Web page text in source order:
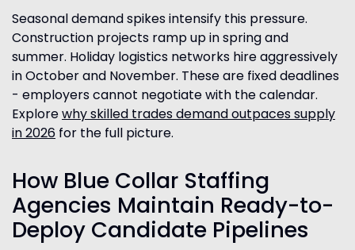
Seasonal demand spikes intensify this pressure.
Construction projects ramp up in spring and
summer. Holiday logistics networks hire aggressively
in October and November. These are fixed deadlines
- employers cannot negotiate with the calendar.
Explorewhy skilled trades demand outpaces supply
in 2026 for the full picture.
How Blue Collar Staffing
Agencies Maintain Ready-to-
Deploy Candidate Pipelines